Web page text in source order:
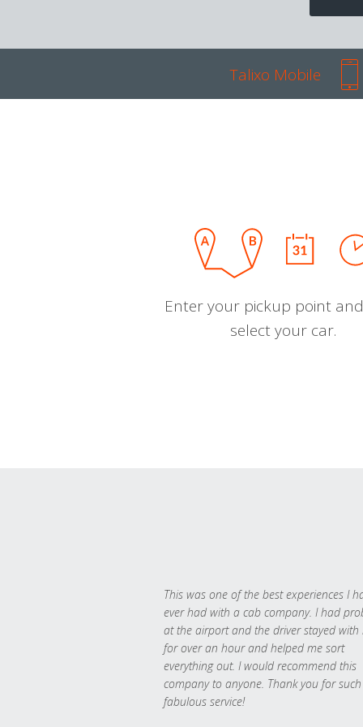
Talixo Mobile
Enter your pickup point
select your car.
This was one of the best experiences I
ever had with a cab company. I had
at the airport and the driver stayed with
for over an hour and helped me sort
everything out. I would recommend this
company to anyone. Thank you for such
fabulous service!